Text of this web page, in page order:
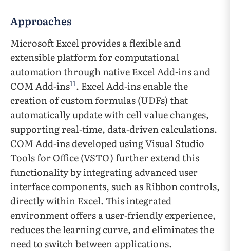
Approaches
Microsoft Excel provides a flexible and
extensible platform for computational
automation through native Excel Add-ins and
COM Add-ins11. Excel Add-ins enable the
creation of custom formulas (UDFs) that
automatically update with cell value changes,
supporting real-time, data-driven calculations.
COM Add-ins developed using Visual Studio
Tools for Office (VSTO) further extend this
functionality by integrating advanced user
interface components, such as Ribbon controls,
directly within Excel. This integrated
environment offers a user-friendly experience,
reduces the learning curve, and eliminates the
need to switch between applications.